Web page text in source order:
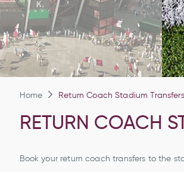
Home Return Coach Stadium Transfers
RETURN COACH
Book your return coach transfers to the